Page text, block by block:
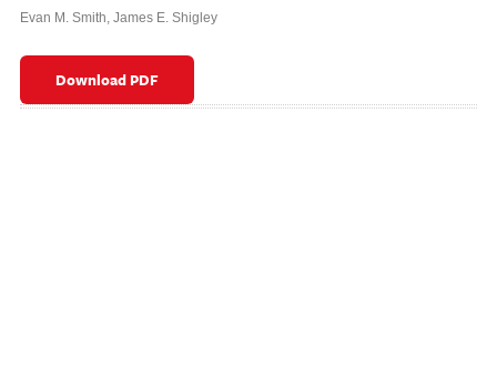
Evan M. Smith, James E. Shigley
Download PDF